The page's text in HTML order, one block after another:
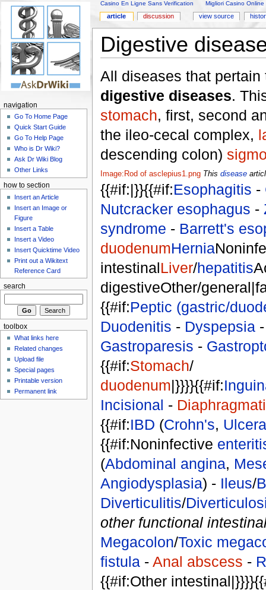
Casino En Ligne Sans Verification Migliori Casino Online
Digestive
All diseases that
digestive diseases.
stomach, first, second
the ileo-cecal complex,
descending colon)
Image:Rod of asclepius1.pngThis disease
{{#if:|}}{{#if:Esophagitis -
Nutcracker esophagus -
syndrome - Barrett's
duodenumHernia
intestinalLiver/hepatitis
digestiveOther/
{{#if:Peptic (gastric/
Duodenitis - Dyspepsia
Gastroparesis -
{{#if:Stomach/
duodenum|}}}}{{#if:
Incisional -
{{#if:IBD (Crohn's,
{{#if:Noninfective
(Abdominal angina,
Angiodysplasia) - Ileus/
Diverticulitis/
other functional
Megacolon/Toxic
fistula- Anal abscess -
{{#if:Other
article discussion view source
navigation
Go To Home Page
Quick Start Guide
Go To Help Page
Who is Dr Wiki?
Ask Dr Wiki Blog
Other Links
how to section
Insert an Article
Insert an Image or
Figure
Insert a Table
Insert a Video
Insert Quicktime Video
Print out a Wikitext
Reference Card
search
toolbox
What links here
Related changes
Upload file
Special pages
Printable version
Permanent link